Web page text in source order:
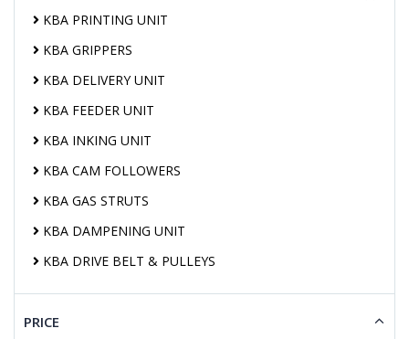
KBA PRINTING UNIT
KBA GRIPPERS
KBA DELIVERY UNIT
KBA FEEDER UNIT
KBA INKING UNIT
KBA CAM FOLLOWERS
KBA GAS STRUTS
KBA DAMPENING UNIT
KBA DRIVE BELT & PULLEYS
PRICE